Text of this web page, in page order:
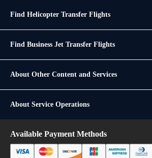
Find Helicopter Transfer Flights
Find Business Jet Transfer Flights
About Other Content and Services
About Service Operations
Available Payment Methods